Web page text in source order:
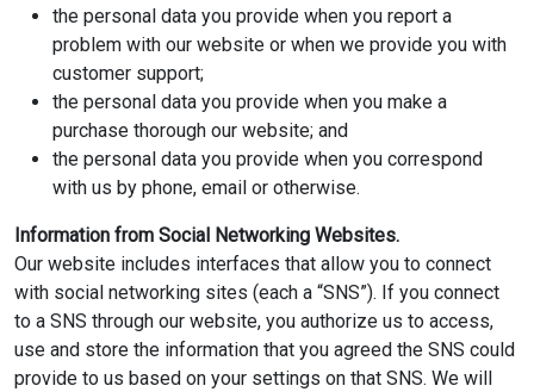
the personal data you provide when you report a
problem with our website or when we provide you with
customer support;
the personal data you provide when you make a
purchase thorough our website; and
the personal data you provide when you correspond
with us by phone, email or otherwise.
Information from Social Networking Websites.
Our website includes interfaces that allow you to connect
with social networking sites (each a “SNS”). If you connect
to a SNS through our website, you authorize us to access,
use and store the information that you agreed the SNS could
provide to us based on your settings on that SNS. We will